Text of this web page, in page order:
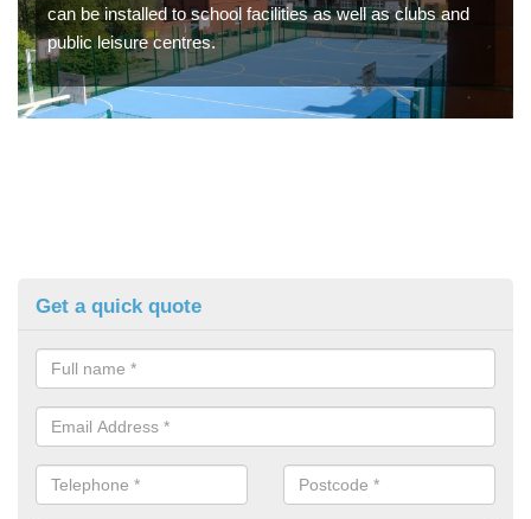
can be installed to school facilities as well as clubs and
public leisure centres.
Get a quick quote